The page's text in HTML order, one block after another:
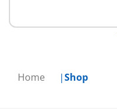
Home Shop